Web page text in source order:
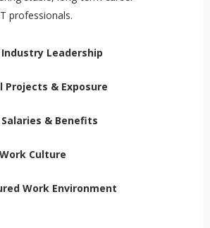
professionals.
Leadership
& Exposure
& Benefits
Culture
Work Environment